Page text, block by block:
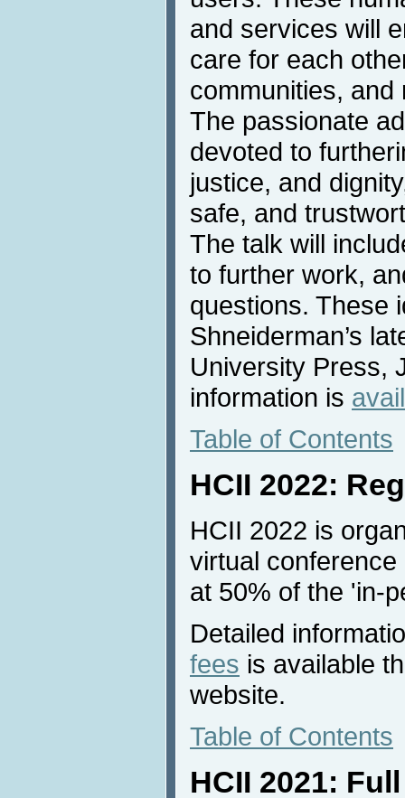
and services will
care for each
communities,
The passionate
devoted to
justice, and
safe, and
The talk will
to further work,
questions. These
Shneiderman’s
University Press,
information is
Table of Contents
HCII 2022:
HCII 2022 is
virtual
at 50% of the 'in-
Detailed
fees is available
website.
Table of Contents
HCII 2021: